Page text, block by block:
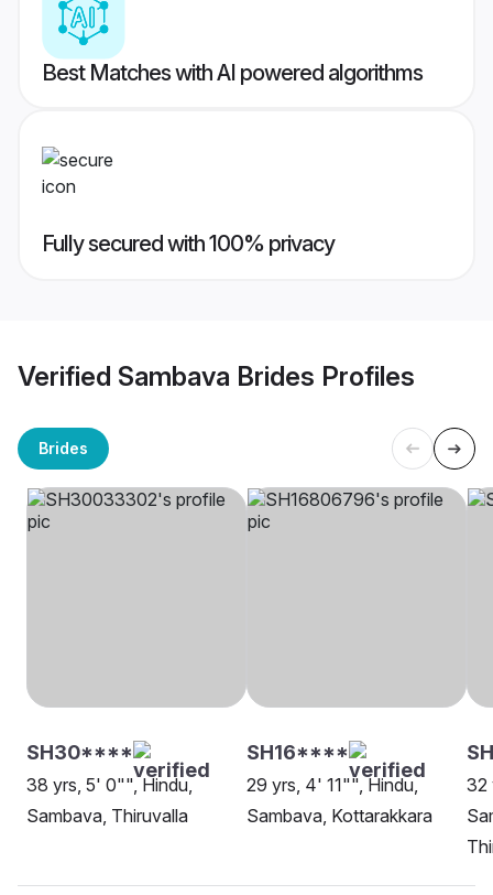
Best Matches with AI powered algorithms
Fully secured with 100% privacy
Verified Sambava Brides Profiles
Brides
SH30****
38 yrs, 5' 0"", Hindu,
Sambava, Thiruvalla
SH16****
29 yrs, 4' 11"", Hindu,
Sambava, Kottarakkara
32